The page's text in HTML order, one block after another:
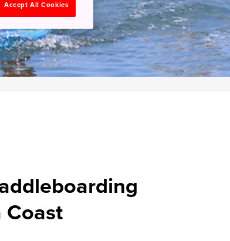
Coast
Accept All Cookies